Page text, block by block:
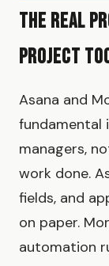
The Real
Project
Asana and
fundamental
managers,
work done.
fields, and
on paper.
automation